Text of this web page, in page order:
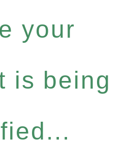
your
is being